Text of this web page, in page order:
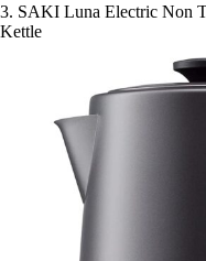
3. SAKI Luna Electric Non
Kettle